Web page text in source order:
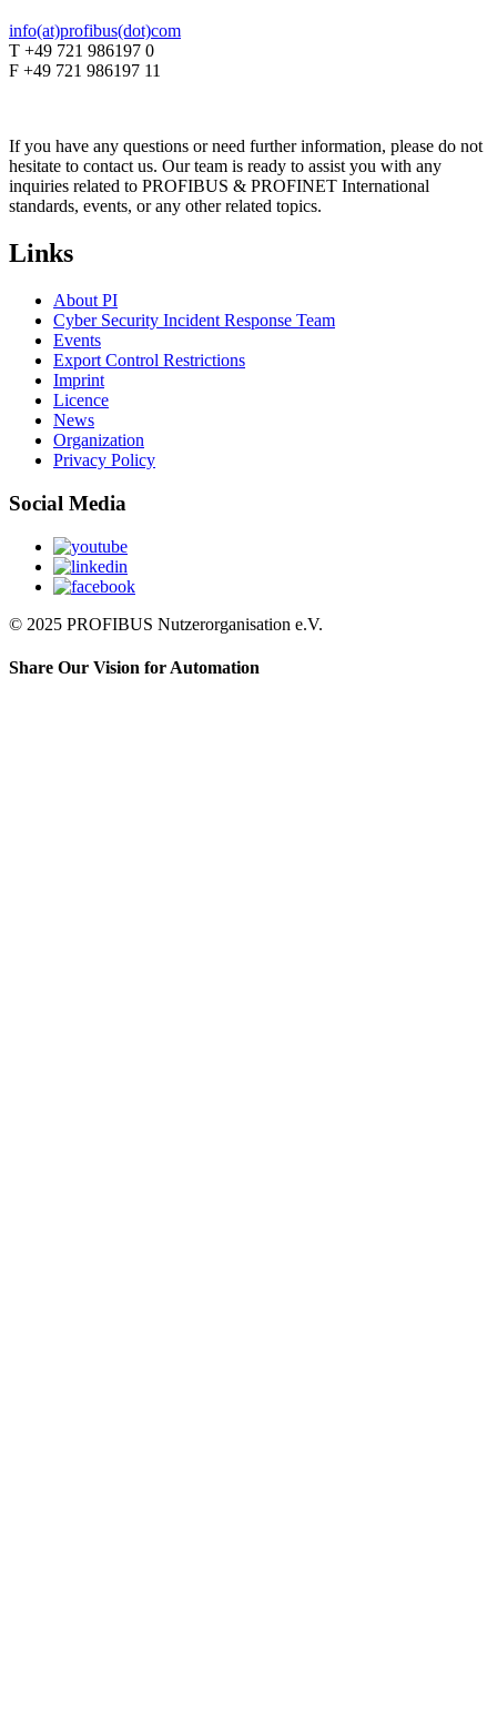
info(at)profibus(dot)com
T +49 721 986197 0
F +49 721 986197 11
If you have any questions or need further information, please do not
hesitate to contact us. Our team is ready to assist you with any
inquiries related to PROFIBUS & PROFINET International
standards, events, or any other related topics.
Links
About PI
Cyber Security Incident Response Team
Events
Export Control Restrictions
Imprint
Licence
News
Organization
Privacy Policy
Social Media
© 2025 PROFIBUS Nutzerorganisation e.V.
Share Our Vision for Automation